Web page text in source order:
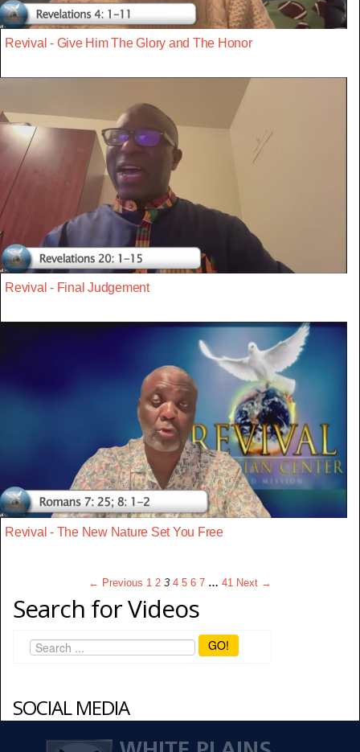
Revival - Give Him The Glory and The Honor
Revival - Final Judgement
Revival - The New Nature Set You Free
← Previous 1 2 3 4 5 6 7 … 41 Next →
Search for Videos
GO!
SOCIAL MEDIA